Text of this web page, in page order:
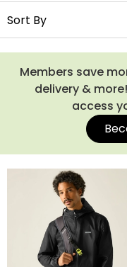
needs to be boring.
waterproof jackets
trousersfor head to
Members save
delivery &
access